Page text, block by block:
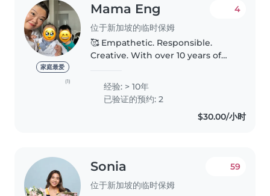
家庭最爱
(1)
Mama Eng
位于新加坡的临时保姆
4
🥰 Empathetic. Responsible.
Creative. With over 10 years of
with children of all ages, I'm
confident in providing
personalised care & support. ✨
经验: > 10年
已验证的预约: 2
$30.00/小时
Sonia
位于新加坡的临时保姆
59